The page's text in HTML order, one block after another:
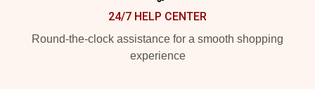
24/7 HELP CENTER
Round-the-clock assistance for a smooth shopping
experience